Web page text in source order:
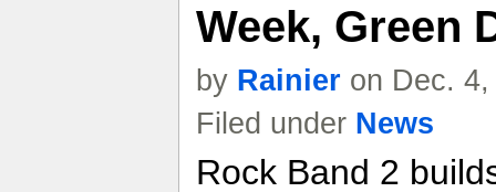
Week, Green
by Rainier on Dec.
Filed under News
Rock Band 2